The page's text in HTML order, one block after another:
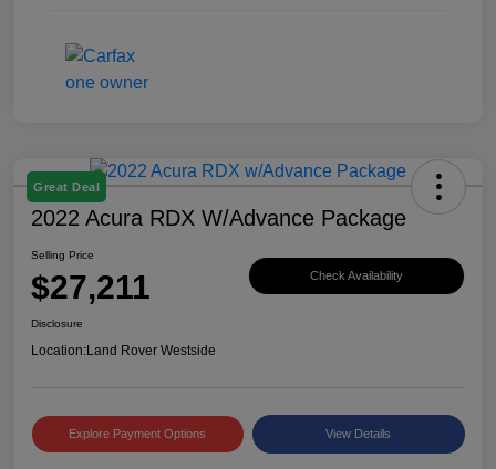
Great Deal
2022 Acura RDX W/Advance Package
Selling Price
$27,211 Check Availability
Disclosure
Location:Land Rover Westside
Explore Payment Options View Details